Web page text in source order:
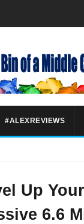
#ALEXREVIEWS
Up
6.6